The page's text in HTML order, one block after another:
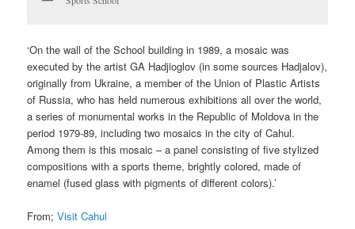
‘On the wall of the School building in 1989, a mosaic was
executed by the artist GA Hadjioglov (in some sources Hadjalov),
originally from Ukraine, a member of the Union of Plastic Artists
of Russia, who has held numerous exhibitions all over the world,
a series of monumental works in the Republic of Moldova in the
period 1979-89, including two mosaics in the city of Cahul.
Among them is this mosaic – a panel consisting of five stylized
compositions with a sports theme, brightly colored, made of
enamel (fused glass with pigments of different colors).’
From;Visit Cahul